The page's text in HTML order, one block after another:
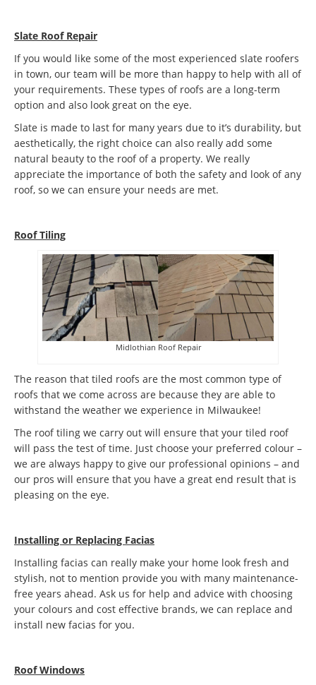
Slate Roof Repair
If you would like some of the most experienced slate roofers
in town, our team will be more than happy to help with all of
your requirements. These types of roofs are a long-term
option and also look great on the eye.
Slate is made to last for many years due to it’s durability, but
aesthetically, the right choice can also really add some
natural beauty to the roof of a property. We really
appreciate the importance of both the safety and look of any
roof, so we can ensure your needs are met.
Roof Tiling
Midlothian Roof Repair
The reason that tiled roofs are the most common type of
roofs that we come across are because they are able to
withstand the weather we experience in Milwaukee!
The roof tiling we carry out will ensure that your tiled roof
will pass the test of time. Just choose your preferred colour –
we are always happy to give our professional opinions – and
our pros will ensure that you have a great end result that is
pleasing on the eye.
Installing or Replacing Facias
Installing facias can really make your home look fresh and
stylish, not to mention provide you with many maintenance-
free years ahead. Ask us for help and advice with choosing
your colours and cost effective brands, we can replace and
install new facias for you.
Roof Windows